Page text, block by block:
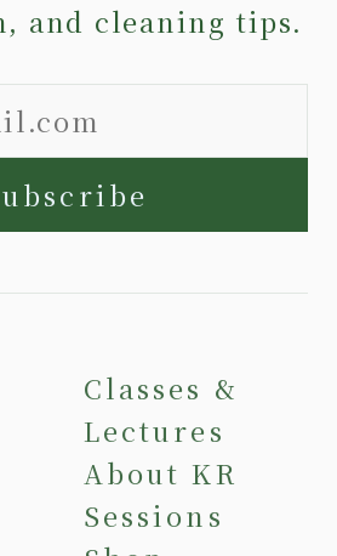
and cleaning tips.
Classes &
Lectures
About KR
Sessions